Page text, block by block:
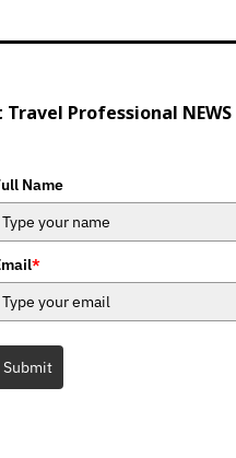
Travel Professional
Name
*
Submit